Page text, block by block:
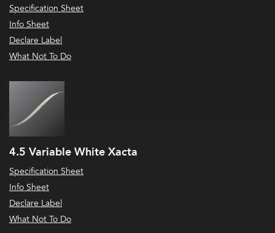
Specification Sheet
Info Sheet
Declare Label
What Not To Do
4.5 Variable White Xacta
Specification Sheet
Info Sheet
Declare Label
What Not To Do